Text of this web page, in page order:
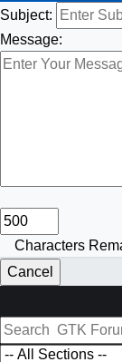
Subject:
Message:
Characters
Cancel